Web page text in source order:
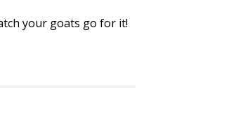
your goats go for it!